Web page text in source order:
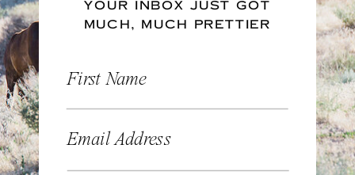
YOUR INBOX JUST GOT
MUCH, MUCH PRETTIER
First Name
Email Address